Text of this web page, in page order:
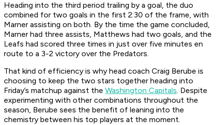
Heading into the third period trailing by a goal, the duo
combined for two goals in the first 2:30 of the frame, with
Marner assisting on both. By the time the game concluded,
Marner had three assists, Matthews had two goals, and the
Leafs had scored three times in just over five minutes en
route to a 3-2 victory over the Predators.
That kind of efficiency is why head coach Craig Berube is
choosing to keep the two stars together heading into
Friday’s matchup against the Washington Capitals. Despite
experimenting with other combinations throughout the
season, Berube sees the benefit of leaning into the
chemistry between his top players at the moment.